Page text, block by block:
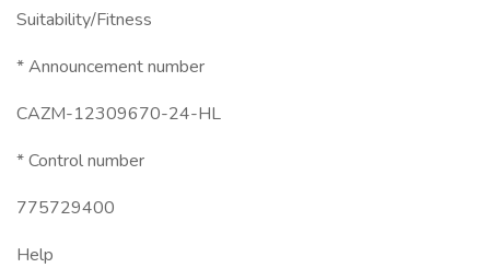
Suitability/Fitness
* Announcement number
CAZM-12309670-24-HL
* Control number
775729400
Help